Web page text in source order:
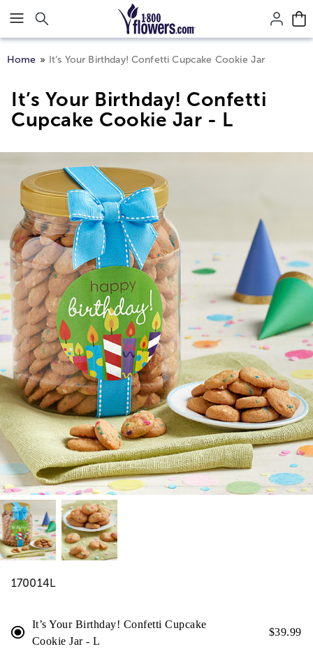
Click here to skip to main page content.
Home It’s Your Birthday! Confetti Cupcake Cookie Jar
It’s Your Birthday! Confetti
Cupcake Cookie Jar - L
170014L
It’s Your Birthday! Confetti Cupcake
Cookie Jar - L
$39.99